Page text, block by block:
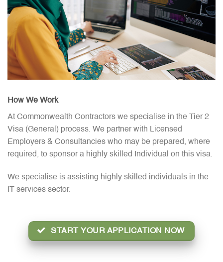
How We Work
At Commonwealth Contractors we specialise in the Tier 2
Visa (General) process. We partner with Licensed
Employers & Consultancies who may be prepared, where
required, to sponsor a highly skilled Individual on this visa.
We specialise is assisting highly skilled individuals in the
IT services sector.
START YOUR APPLICATION NOW